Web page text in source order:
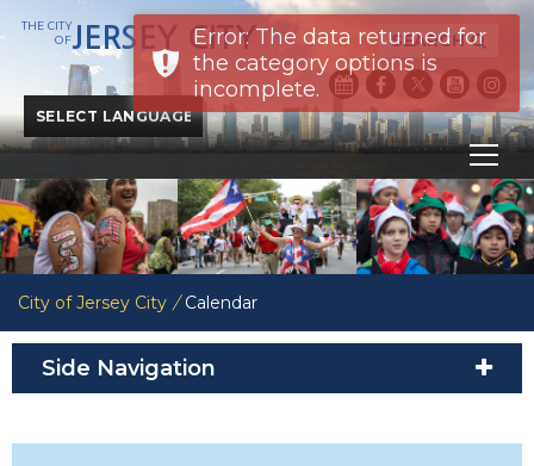
Powered byTranslate
SEARCH
THE CITY
OFJERSEY CITY
City of Jersey City / Calendar
Side Navigation
Error: The data returned for
the category options is
incomplete.